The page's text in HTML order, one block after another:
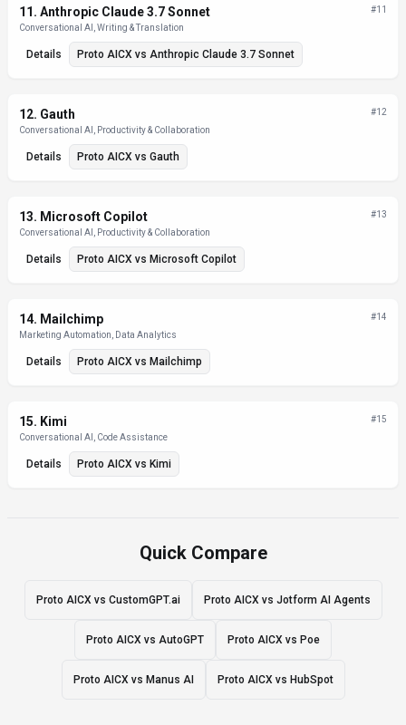
11. Anthropic Claude 3.7 Sonnet
Conversational AI, Writing & Translation
#11
Details Proto AICX vs Anthropic Claude 3.7 Sonnet
12. Gauth
Conversational AI, Productivity & Collaboration
#12
Details Proto AICX vs Gauth
13. Microsoft Copilot
Conversational AI, Productivity & Collaboration
#13
Details Proto AICX vs Microsoft Copilot
14. Mailchimp
Marketing Automation, Data Analytics
#14
Details Proto AICX vs Mailchimp
15. Kimi
Conversational AI, Code Assistance
#15
Details Proto AICX vs Kimi
Quick Compare
Proto AICX vs CustomGPT.ai Proto AICX vs Jotform AI Agents
Proto AICX vs AutoGPT Proto AICX vs Poe
Proto AICX vs Manus AI Proto AICX vs HubSpot